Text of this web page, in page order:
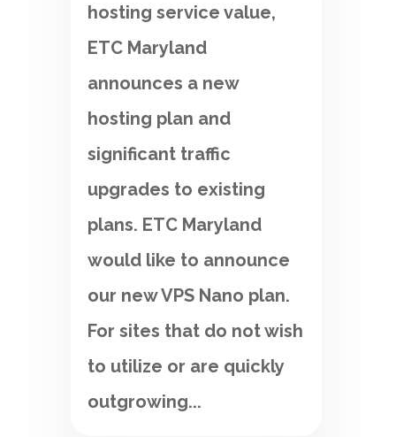
hosting service value,
ETC Maryland
announces a new
hosting plan and
significant traffic
upgrades to existing
plans. ETC Maryland
would like to announce
our new VPS Nano plan.
For sites that do not wish
to utilize or are quickly
outgrowing...